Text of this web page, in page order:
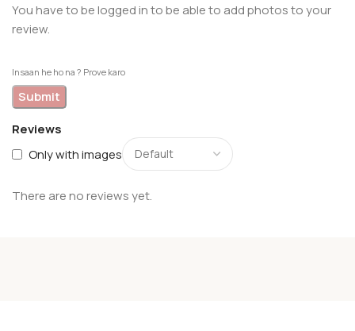
Reviews
Only with images
There are no reviews yet.
You have to be logged in to be able to add photos to your
review.
Insaan he ho na ? Prove karo